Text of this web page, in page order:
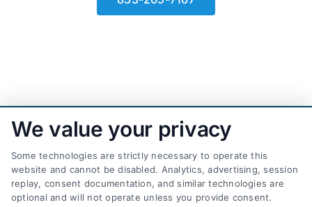
We value your privacy
Some technologies are strictly necessary to operate this
website and cannot be disabled. Analytics, advertising, session
replay, consent documentation, and similar technologies are
optional and will not operate unless you provide consent.